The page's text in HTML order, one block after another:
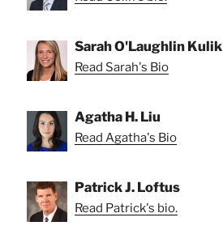
Sarah O'Laughlin Kulik
Read Sarah's Bio
Agatha H. Liu
Read Agatha's Bio
Patrick J. Loftus
Read Patrick's bio.